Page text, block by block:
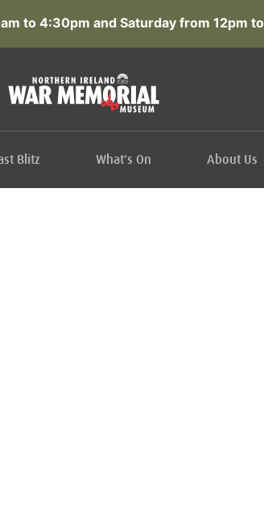
to 4:30pm and Saturday from 12pm
Blitz What's On About Us